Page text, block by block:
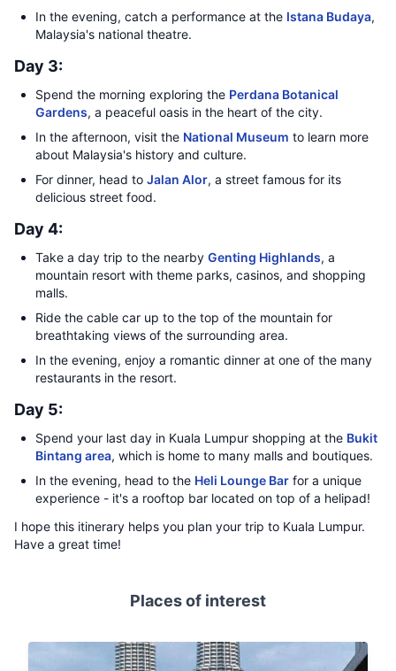
In the evening, catch a performance at the Istana Budaya,
Malaysia's national theatre.
Day 3:
Spend the morning exploring the Perdana Botanical
Gardens, a peaceful oasis in the heart of the city.
In the afternoon, visit the National Museum to learn more
about Malaysia's history and culture.
For dinner, head to Jalan Alor, a street famous for its
delicious street food.
Day 4:
Take a day trip to the nearby Genting Highlands, a
mountain resort with theme parks, casinos, and shopping
malls.
Ride the cable car up to the top of the mountain for
breathtaking views of the surrounding area.
In the evening, enjoy a romantic dinner at one of the many
restaurants in the resort.
Day 5:
Spend your last day in Kuala Lumpur shopping at the Bukit
Bintang area, which is home to many malls and boutiques.
In the evening, head to the Heli Lounge Bar for a unique
experience - it's a rooftop bar located on top of a helipad!
I hope this itinerary helps you plan your trip to Kuala Lumpur.
Have a great time!
Places of interest